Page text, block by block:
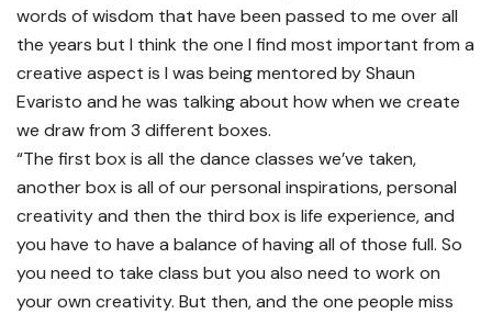
words of wisdom that have been passed to me over all
the years but I think the one I find most important from a
creative aspect is I was being mentored by Shaun
Evaristo and he was talking about how when we create
we draw from 3 different boxes.
“The first box is all the dance classes we’ve taken,
another box is all of our personal inspirations, personal
creativity and then the third box is life experience, and
you have to have a balance of having all of those full. So
you need to take class but you also need to work on
your own creativity. But then, and the one people miss